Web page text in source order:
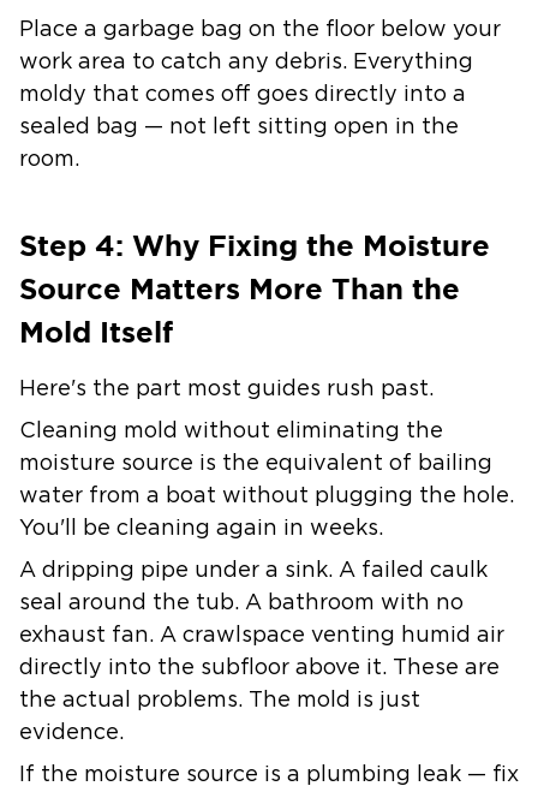
Place a garbage bag on the floor below your
work area to catch any debris. Everything
moldy that comes off goes directly into a
sealed bag — not left sitting open in the
room.
Step 4: Why Fixing the Moisture
Source Matters More Than the
Mold Itself
Here's the part most guides rush past.
Cleaning mold without eliminating the
moisture source is the equivalent of bailing
water from a boat without plugging the hole.
You'll be cleaning again in weeks.
A dripping pipe under a sink. A failed caulk
seal around the tub. A bathroom with no
exhaust fan. A crawlspace venting humid air
directly into the subfloor above it. These are
the actual problems. The mold is just
evidence.
If the moisture source is a plumbing leak — fix